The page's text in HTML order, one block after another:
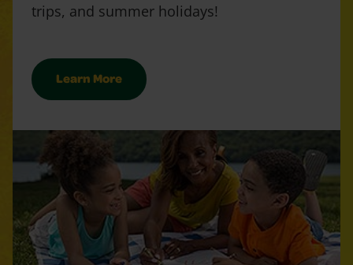
trips, and summer holidays!
Learn More